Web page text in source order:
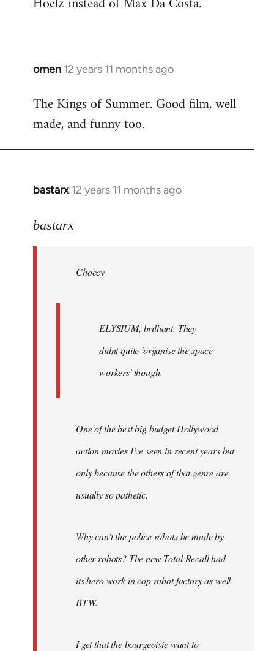
omen 12 years 11 months ago
In
to
Welcome
libcom.org
The Kings of Summer. Good film, well
made, and funny too.
bastarx 12 years 11 months ago
In
to
libcom.org
bastarx
Choccy
ELYSIUM, brilliant. They
didnt quite 'organise the space
workers' though.
One of the best big budget Hollywood
action movies I've seen in recent years but
only because the others of that genre are
usually so pathetic.
Why can't the police robots be made by
other robots? The new Total Recall had
its hero work in cop robot factory as well
BTW.
I get that the bourgeoisie want to